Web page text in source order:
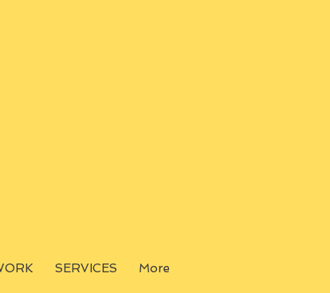
SERVICES More